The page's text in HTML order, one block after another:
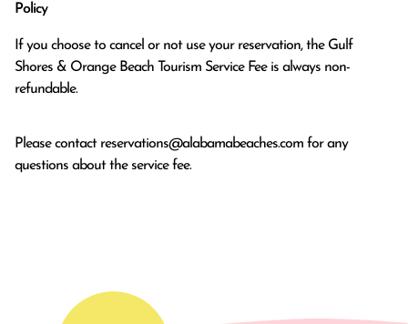
Policy
If you choose to cancel or not use your reservation, the Gulf
Shores & Orange Beach Tourism Service Fee is always non-
refundable.
Please contact reservations@alabamabeaches.com for any
questions about the service fee.